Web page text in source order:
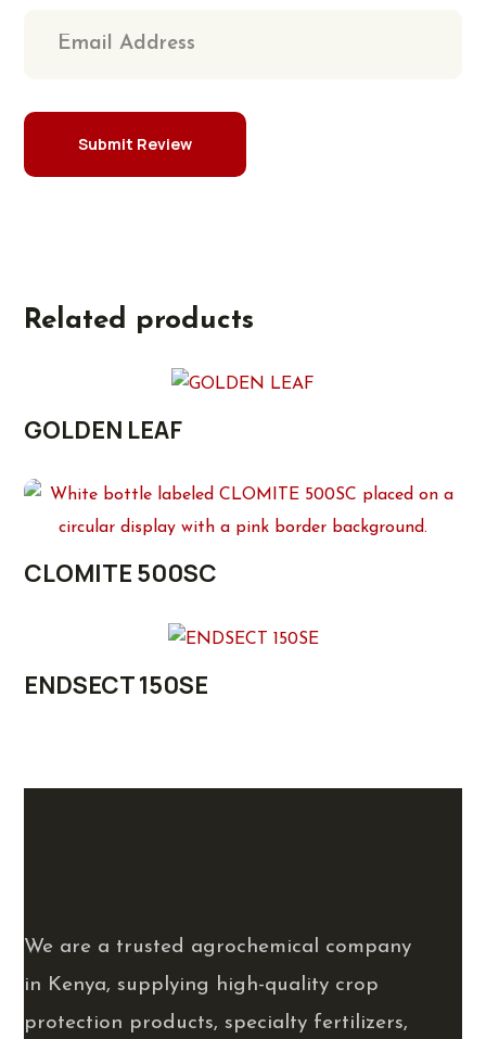
Related products
GOLDEN LEAF
CLOMITE 500SC
ENDSECT 150SE
We are a trusted agrochemical company
in Kenya, supplying high-quality crop
protection products, specialty fertilizers,